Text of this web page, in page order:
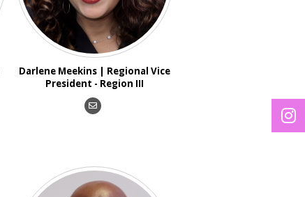
Darlene Meekins | Regional Vice
President - Region III